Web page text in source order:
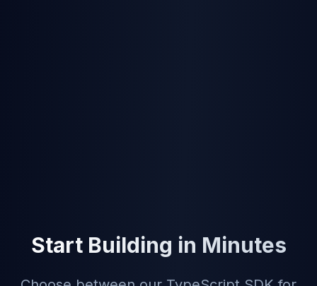
Start Building in Minutes